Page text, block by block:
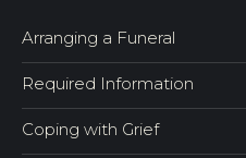
Arranging a Funeral
Required Information
Coping with Grief